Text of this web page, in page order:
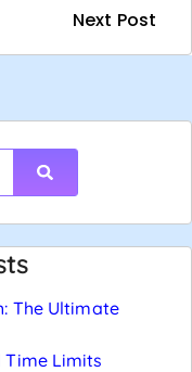
Next Post
The Ultimate
Time Limits